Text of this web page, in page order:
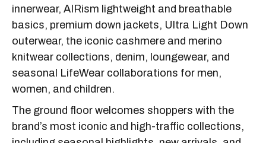
innerwear, AIRism lightweight and breathable
basics, premium down jackets, Ultra Light Down
outerwear, the iconic cashmere and merino
knitwear collections, denim, loungewear, and
seasonal LifeWear collaborations for men,
women, and children.
The ground floor welcomes shoppers with the
brand’s most iconic and high-traffic collections,